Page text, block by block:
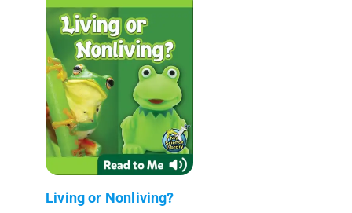
Living or Nonliving?